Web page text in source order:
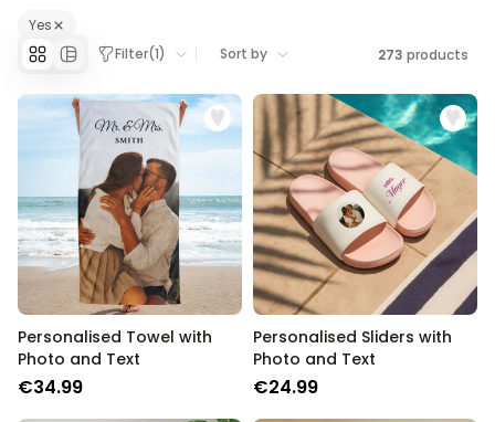
Purchased
Personalizable
Personalised Rules Poster
Purchased
400
times
€0.00
Personalizable
Personalised Retro Towel
Purchased
2,400
times
€34.99
Personalizable
Personalised Tote Bag with
prett-y cool gifts for your dad.
Yes
Filter(1) Sort by 273 products
Personalised Towel with
Photo and Text
€34.99
Personalised Sliders with
Photo and Text
€24.99